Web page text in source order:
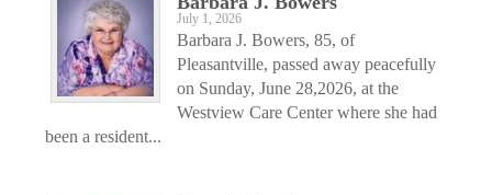
July 1, 2026
Barbara J. Bowers, 85, of
Pleasantville, passed away peacefully
on Sunday, June 28,2026, at the
Westview Care Center where she had
been a resident...